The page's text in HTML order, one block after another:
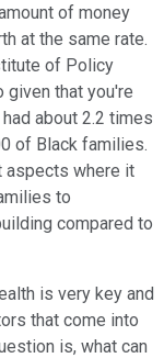
of money
at the same rate.
of Policy
given that you're
about 2.2 times
of Black families.
aspects where it
to
compared to
is very key and
that come into
is, what can